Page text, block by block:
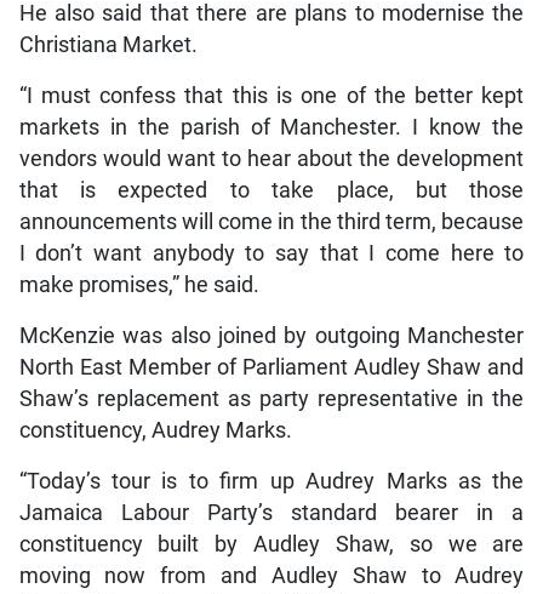
He also said that there are plans to modernise the
Christiana Market.
“I must confess that this is one of the better kept
markets in the parish of Manchester. I know the
vendors would want to hear about the development
that is expected to take place, but those
announcements will come in the third term, because
I don’t want anybody to say that I come here to
make promises,” he said.
McKenzie was also joined by outgoing Manchester
North East Member of Parliament Audley Shaw and
Shaw’s replacement as party representative in the
constituency, Audrey Marks.
“Today’s tour is to firm up Audrey Marks as the
Jamaica Labour Party’s standard bearer in a
constituency built by Audley Shaw, so we are
moving now from and Audley Shaw to Audrey